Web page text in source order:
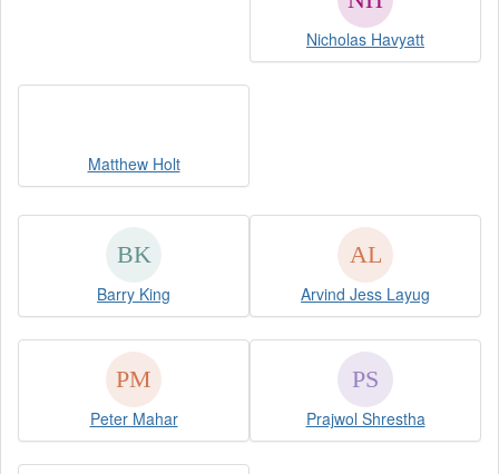
Nicholas Havyatt
Matthew Holt
Barry King Arvind Jess Layug
Peter Mahar Prajwol Shrestha